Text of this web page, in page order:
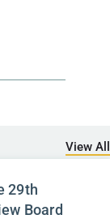
View All
29th
Board